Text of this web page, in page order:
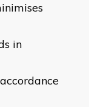
in